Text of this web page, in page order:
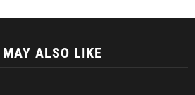
MAY ALSO LIKE